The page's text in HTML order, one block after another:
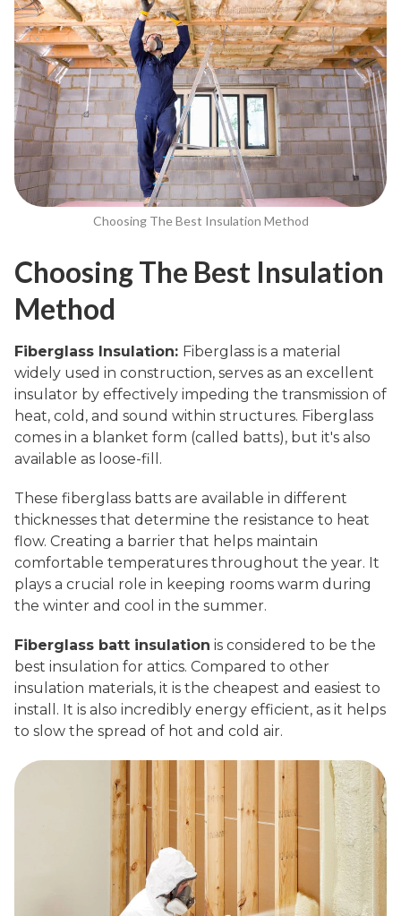
Choosing The Best Insulation Method
Choosing The Best Insulation
Method
Fiberglass Insulation: Fiberglass is a material
widely used in construction, serves as an excellent
insulator by effectively impeding the transmission of
heat, cold, and sound within structures. Fiberglass
comes in a blanket form (called batts), but it's also
available as loose-fill.
These fiberglass batts are available in different
thicknesses that determine the resistance to heat
flow. Creating a barrier that helps maintain
comfortable temperatures throughout the year. It
plays a crucial role in keeping rooms warm during
the winter and cool in the summer.
Fiberglass batt insulation is considered to be the
best insulation for attics. Compared to other
insulation materials, it is the cheapest and easiest to
install. It is also incredibly energy efficient, as it helps
to slow the spread of hot and cold air.